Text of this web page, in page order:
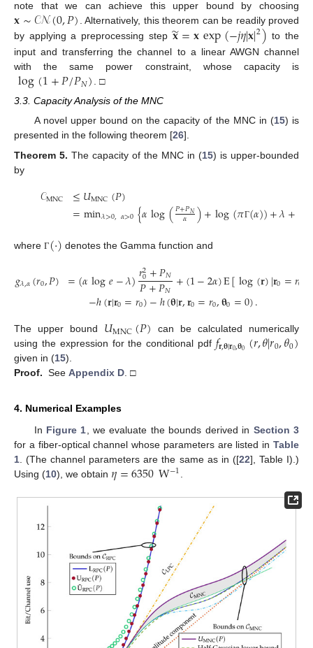
note that we can achieve this upper bound by choosing
𝐱∼𝒞𝒩(0,𝑃)
. Alternatively, this theorem can be readily proved
by applying a preprocessing step𝐱
̃=𝐱exp(−𝑗𝜂|𝐱|2) to the
input and transferring the channel to a linear AWGN channel
with the same power constraint, whose capacity is
log(1+𝑃/𝑃𝑁). □
3.3. Capacity Analysis of the MNC
A novel upper bound on the capacity of the MNC in (15) is
presented in the following theorem [26].
Theorem 5. The capacity of the MNC in (15) is upper-bounded
by
𝒞MNC ≤𝑈MNC(𝑃)
=min𝜆>0,𝛼>0{𝛼log(𝑃+𝑃𝑁
𝛼 )+log(𝜋Γ(𝛼))+𝜆+
where Γ (·) denotes the Gamma function and
𝑔𝜆,𝛼(𝑟0,𝑃) =(𝛼log𝑒−𝜆)𝑟2
0+𝑃𝑁
𝑃+𝑃𝑁 +(1−2𝛼)E[log(𝐫)|𝐫0=𝑟0
−ℎ(𝐫|𝐫0=𝑟0)−ℎ(𝛉|𝐫,𝐫0=𝑟0,𝛉0=0).
The upper bound 𝑈MNC(𝑃)
can be calculated numerically
using the expression for the conditional pdf 𝑓𝐫,𝛉|𝐫0,𝛉0 (𝑟,𝜃|𝑟0,𝜃0)
given in (15).
Proof. See Appendix D . □
4. Numerical Examples
In Figure 1 , we evaluate the bounds derived in Section 3
for a fiber-optical channel whose parameters are listed in Table
1 . (The channel parameters are the same as in ([22], Table I).)
Using (10), we obtain 𝜂=6350W−1